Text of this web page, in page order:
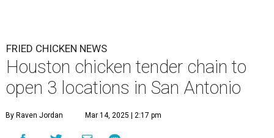
FRIED CHICKEN NEWS
Houston chicken tender chain to
open 3 locations in San Antonio
By Raven Jordan Mar 14, 2025 | 2:17 pm